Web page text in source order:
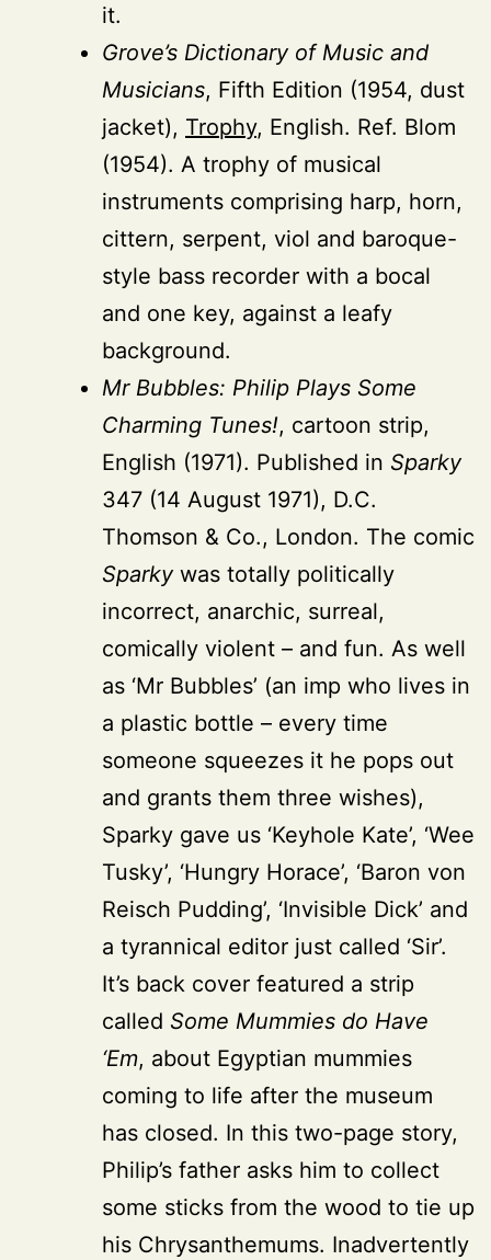
it.
Grove’s Dictionary of Music and
Musicians, Fifth Edition (1954, dust
jacket), Trophy, English. Ref. Blom
(1954). A trophy of musical
instruments comprising harp, horn,
cittern, serpent, viol and baroque-
style bass recorder with a bocal
and one key, against a leafy
background.
Mr Bubbles: Philip Plays Some
Charming Tunes!, cartoon strip,
English (1971). Published in Sparky
347 (14 August 1971), D.C.
Thomson & Co., London. The comic
Sparkywas totally politically
incorrect, anarchic, surreal,
comically violent – and fun. As well
as ‘Mr Bubbles’ (an imp who lives in
a plastic bottle – every time
someone squeezes it he pops out
and grants them three wishes),
Sparky gave us ‘Keyhole Kate’, ‘Wee
Tusky’, ‘Hungry Horace’, ‘Baron von
Reisch Pudding’, ‘Invisible Dick’ and
a tyrannical editor just called ‘Sir’.
It’s back cover featured a strip
called Some Mummies do Have
‘Em, about Egyptian mummies
coming to life after the museum
has closed. In this two-page story,
Philip’s father asks him to collect
some sticks from the wood to tie up
his Chrysanthemums. Inadvertently